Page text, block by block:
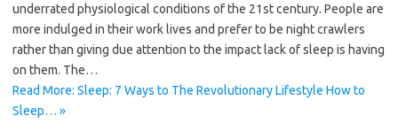
underrated physiological conditions of the 21st century. People are
more indulged in their work lives and prefer to be night crawlers
rather than giving due attention to the impact lack of sleep is having
on them. The…
Read More: Sleep: 7 Ways to The Revolutionary Lifestyle How to
Sleep… »